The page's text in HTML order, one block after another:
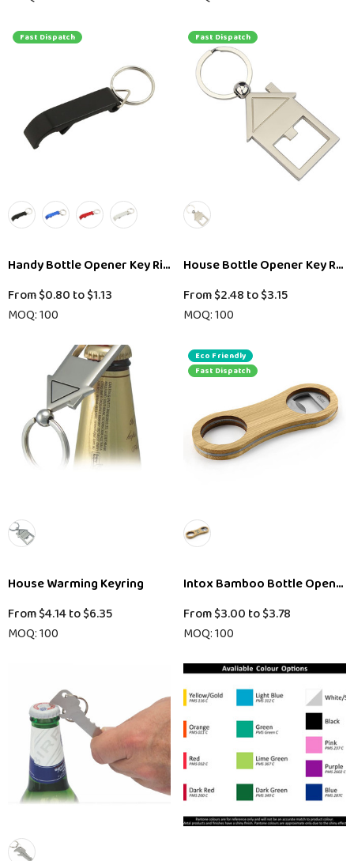
Fast Dispatch
Handy Bottle Opener Key Ring
From$0.80 to$1.13
MOQ: 100
Fast Dispatch
House Bottle Opener Key Ring
From$2.48 to$3.15
MOQ: 100
House Warming Keyring
From$4.14to$6.35
MOQ: 100
Eco Friendly
Fast Dispatch
Intox Bamboo Bottle Opener
From$3.00 to$3.78
MOQ: 100